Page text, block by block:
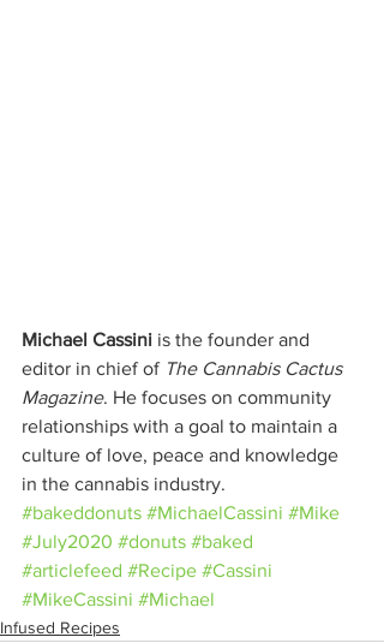
Michael Cassini is the founder and
editor in chief of The Cannabis Cactus
Magazine. He focuses on community
relationships with a goal to maintain a
culture of love, peace and knowledge
in the cannabis industry.
#bakeddonuts #MichaelCassini #Mike
#July2020 #donuts #baked
#articlefeed #Recipe #Cassini
#MikeCassini #Michael
Infused Recipes